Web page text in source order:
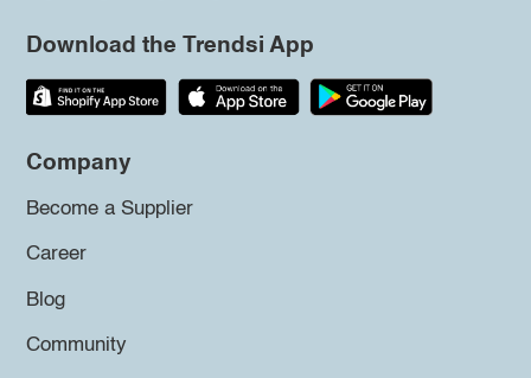
Download the Trendsi App
Company
Become a Supplier
Career
Blog
Community